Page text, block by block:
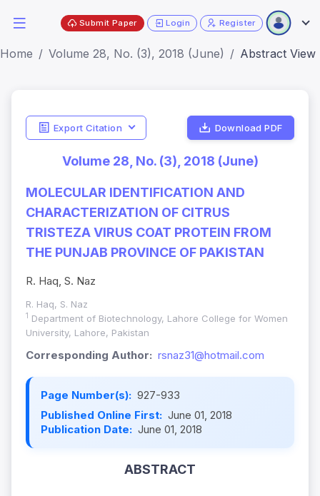
Submit Paper Login Register
Home Volume 28, No. (3), 2018 (June) Abstract View
Export Citation Download PDF
Volume 28, No. (3), 2018 (June)
MOLECULAR IDENTIFICATION AND
CHARACTERIZATION OF CITRUS
TRISTEZA VIRUS COAT PROTEIN FROM
THE PUNJAB PROVINCE OF PAKISTAN
R. Haq, S. Naz
R. Haq, S. Naz
1
Department of Biotechnology, Lahore College for Women
University, Lahore, Pakistan
Corresponding Author: rsnaz31@hotmail.com
Page Number(s): 927-933
Published Online First: June 01, 2018
Publication Date: June 01, 2018
ABSTRACT